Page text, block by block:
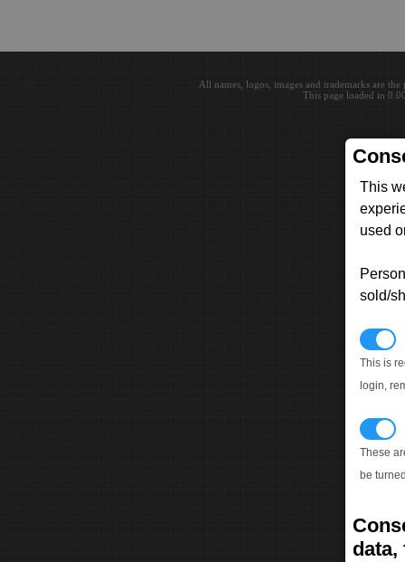
This
used
sold/
This is
login,
These
be
data,
All names, logos, images and trademarks are
This page loaded in